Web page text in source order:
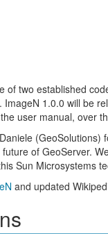
of two established
1.0.0 will be
user manual, over
of GeoServer.
Sun Microsystems
and updated